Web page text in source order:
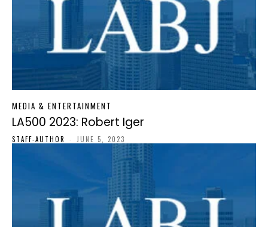
MEDIA & ENTERTAINMENT
LA500 2023: Robert Iger
STAFF-AUTHOR - JUNE 5, 2023